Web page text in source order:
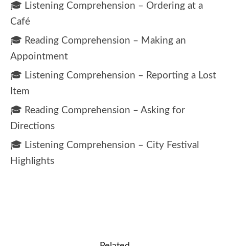
🎓 Listening Comprehension – Ordering at a
Café
🎓 Reading Comprehension – Making an
Appointment
🎓 Listening Comprehension – Reporting a Lost
Item
🎓 Reading Comprehension – Asking for
Directions
🎓 Listening Comprehension – City Festival
Highlights